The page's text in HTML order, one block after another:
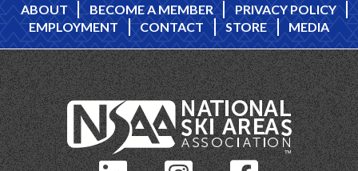
ABOUT BECOME A MEMBER
PRIVACY POLICY
EMPLOYMENT
CONTACT STORE MEDIA